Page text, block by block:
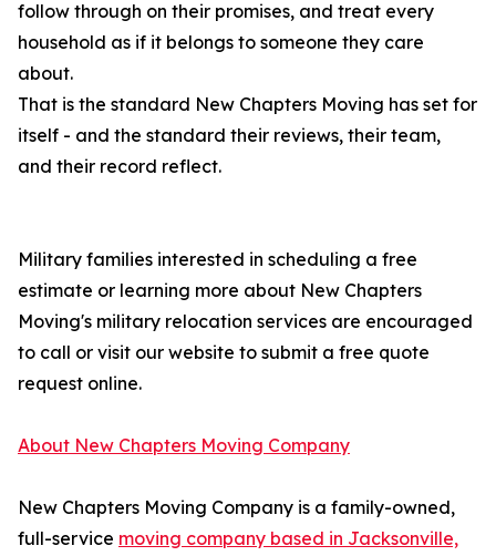
follow through on their promises, and treat every
household as if it belongs to someone they care
about.
That is the standard New Chapters Moving has set for
itself - and the standard their reviews, their team,
and their record reflect.
Military families interested in scheduling a free
estimate or learning more about New Chapters
Moving's military relocation services are encouraged
to call or visit our website to submit a free quote
request online.
About New Chapters Moving Company
New Chapters Moving Company is a family-owned,
full-service moving company based in Jacksonville,